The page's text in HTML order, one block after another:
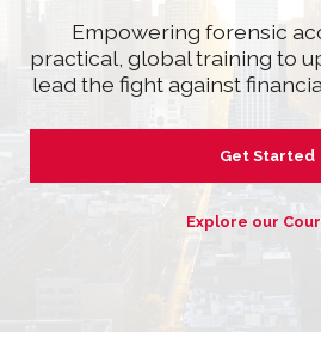
Empowering forensic
practical, global training to
lead the fight against
Get Started
Explore our